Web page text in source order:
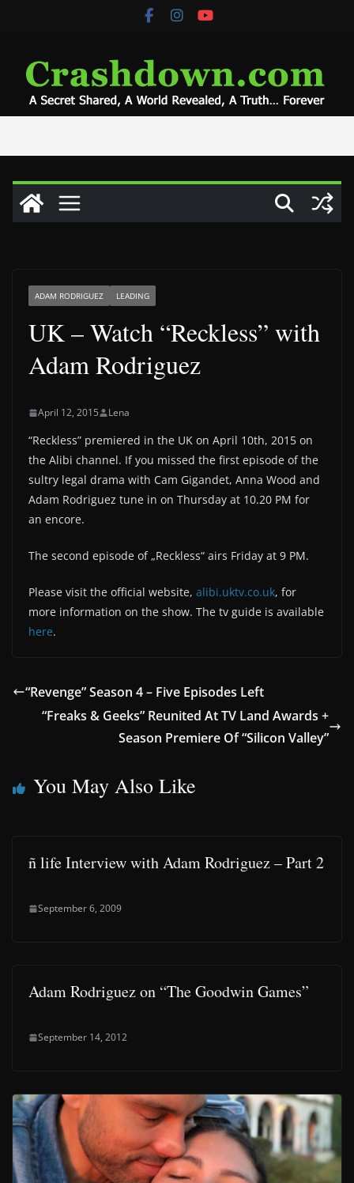
ADAM RODRIGUEZ LEADING
UK – Watch “Reckless” with
Adam Rodriguez
April 12, 2015 Lena
“Reckless” premiered in the UK on April 10th, 2015 on
the Alibi channel. If you missed the first episode of the
sultry legal drama with Cam Gigandet, Anna Wood and
Adam Rodriguez tune in on Thursday at 10.20 PM for
an encore.
The second episode of „Reckless“ airs Friday at 9 PM.
Please visit the official website, alibi.uktv.co.uk, for
more information on the show. The tv guide is available
here.
“Revenge” Season 4 – Five Episodes Left
“Freaks & Geeks” Reunited At TV Land Awards +
Season Premiere Of “Silicon Valley”
You May Also Like
ñ life Interview with Adam Rodriguez – Part 2
September 6, 2009
Adam Rodriguez on “The Goodwin Games”
September 14, 2012